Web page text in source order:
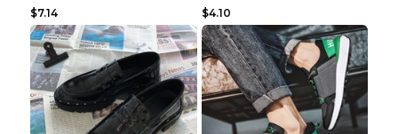
$7.14
$4.10